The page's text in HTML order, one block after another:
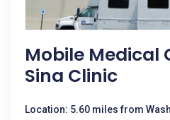
Mobile Medical
Sina Clinic
Location: 5.60 miles from